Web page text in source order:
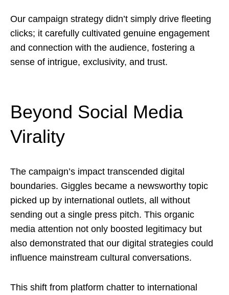
Our campaign strategy didn’t simply drive fleeting
clicks; it carefully cultivated genuine engagement
and connection with the audience, fostering a
sense of intrigue, exclusivity, and trust.
Beyond Social Media
Virality
The campaign’s impact transcended digital
boundaries. Giggles became a newsworthy topic
picked up by international outlets, all without
sending out a single press pitch. This organic
media attention not only boosted legitimacy but
also demonstrated that our digital strategies could
influence mainstream cultural conversations.
This shift from platform chatter to international